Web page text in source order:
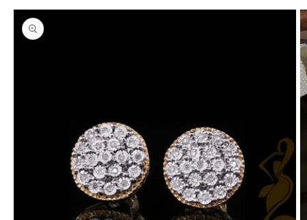
Skip to
product
information